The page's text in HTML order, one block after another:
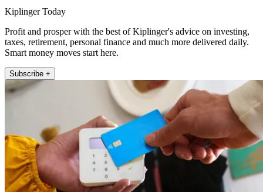
Kiplinger Today
Profit and prosper with the best of Kiplinger's advice on investing,
taxes, retirement, personal finance and much more delivered daily.
Smart money moves start here.
Subscribe +